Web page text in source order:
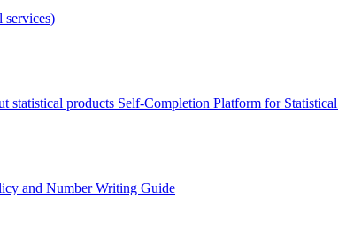
services)
statistical products Self-Completion Platform for
and Number Writing Guide